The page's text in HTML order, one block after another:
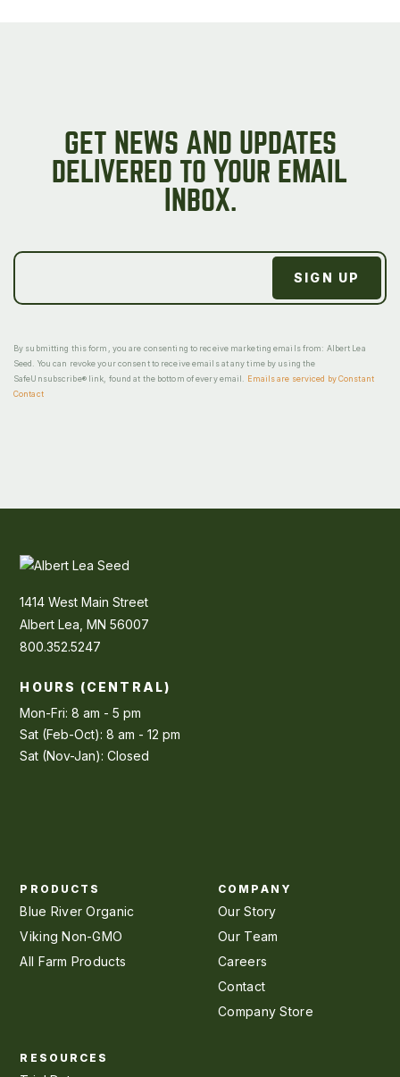
GET NEWS AND UPDATES
DELIVERED TO YOUR EMAIL
INBOX.
By submitting this form, you are consenting to receive marketing emails from: Albert Lea
Seed. You can revoke your consent to receive emails at any time by using the
SafeUnsubscribe® link, found at the bottom of every email.
Emails are serviced by Constant
Contact
1414 West Main Street
Albert Lea, MN 56007
800.352.5247
HOURS (CENTRAL)
Mon-Fri: 8 am - 5 pm
Sat (Feb-Oct): 8 am - 12 pm
Sat (Nov-Jan): Closed
PRODUCTS
Blue River Organic
Viking Non-GMO
All Farm Products
COMPANY
Our Story
Our Team
Careers
Contact
Company Store
RESOURCES